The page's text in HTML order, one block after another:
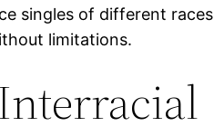
singles of different races
limitations.